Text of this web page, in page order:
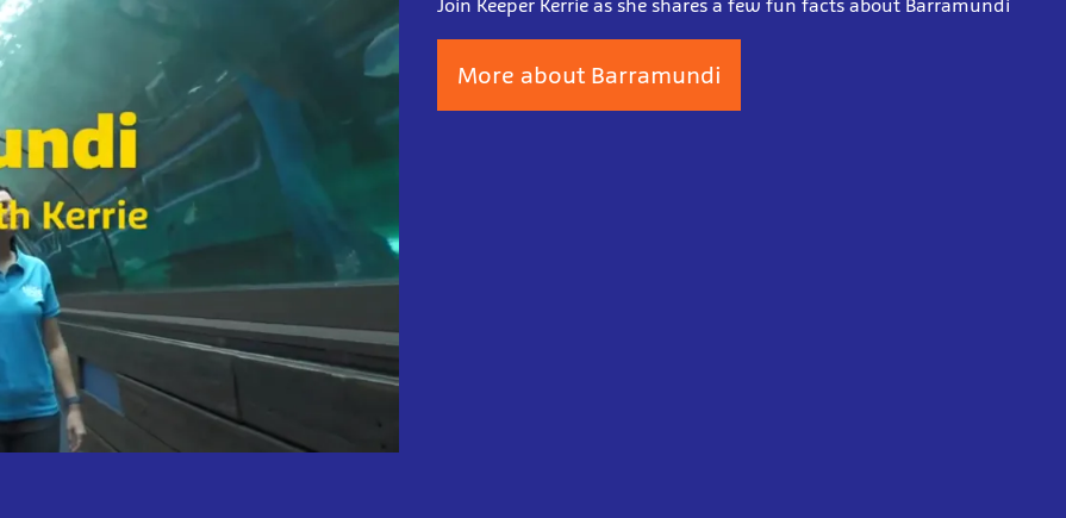
Join Keeper Kerrie as she shares a few fun facts about Barramundi
More about Barramundi